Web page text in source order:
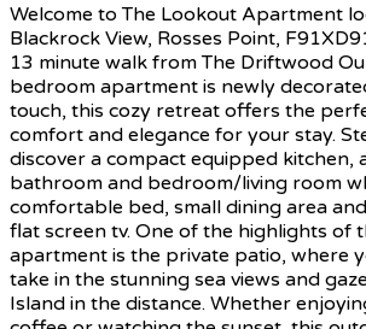
Welcome to The Lookout Apartment
Blackrock View, Rosses Point,
13 minute walk from The Driftwood
bedroom apartment is newly
touch, this cozy retreat offers the
comfort and elegance for your stay.
discover a compact equipped kitchen,
bathroom and bedroom/living room
comfortable bed, small dining area
flat screen tv. One of the highlights of
apartment is the private patio, where
take in the stunning sea views and
Island in the distance. Whether